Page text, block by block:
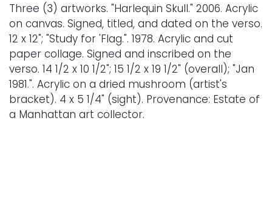
Three (3) artworks. "Harlequin Skull." 2006. Acrylic
on canvas. Signed, titled, and dated on the verso.
12 x 12"; "Study for 'Flag.". 1978. Acrylic and cut
paper collage. Signed and inscribed on the
verso. 14 1/2 x 10 1/2"; 15 1/2 x 19 1/2" (overall); "Jan
1981.". Acrylic on a dried mushroom (artist's
bracket). 4 x 5 1/4" (sight). Provenance: Estate of
a Manhattan art collector.